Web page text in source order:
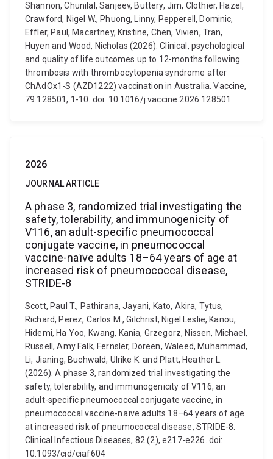
Shannon, Chunilal, Sanjeev, Buttery, Jim, Clothier, Hazel,
Crawford, Nigel W., Phuong, Linny, Pepperell, Dominic,
Effler, Paul, Macartney, Kristine, Chen, Vivien, Tran,
Huyen and Wood, Nicholas (2026). Clinical, psychological
and quality of life outcomes up to 12-months following
thrombosis with thrombocytopenia syndrome after
ChAdOx1-S (AZD1222) vaccination in Australia. Vaccine,
79 128501, 1-10. doi: 10.1016/j.vaccine.2026.128501
2026
JOURNAL ARTICLE
A phase 3, randomized trial investigating the
safety, tolerability, and immunogenicity of
V116, an adult-specific pneumococcal
conjugate vaccine, in pneumococcal
vaccine-naïve adults 18–64 years of age at
increased risk of pneumococcal disease,
STRIDE-8
Scott, Paul T., Pathirana, Jayani, Kato, Akira, Tytus,
Richard, Perez, Carlos M., Gilchrist, Nigel Leslie, Kanou,
Hidemi, Ha Yoo, Kwang, Kania, Grzegorz, Nissen, Michael,
Russell, Amy Falk, Fernsler, Doreen, Waleed, Muhammad,
Li, Jianing, Buchwald, Ulrike K. and Platt, Heather L.
(2026). A phase 3, randomized trial investigating the
safety, tolerability, and immunogenicity of V116, an
adult-specific pneumococcal conjugate vaccine, in
pneumococcal vaccine-naïve adults 18–64 years of age
at increased risk of pneumococcal disease, STRIDE-8.
Clinical Infectious Diseases, 82 (2), e217-e226. doi:
10.1093/cid/ciaf604